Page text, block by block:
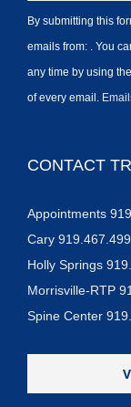
By submitting this
emails from: . You
any time by using
of every email.
CONTACT
Appointments
Cary
Holly Springs
Morrisville-RTP
Spine Center